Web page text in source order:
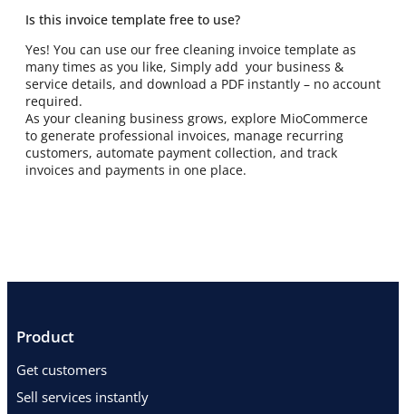
Is this invoice template free to use?
Yes! You can use our free cleaning invoice template as
many times as you like, Simply add your business &
service details, and download a PDF instantly – no account
required.
As your cleaning business grows, explore MioCommerce
to generate professional invoices, manage recurring
customers, automate payment collection, and track
invoices and payments in one place.
Product
Get customers
Sell services instantly